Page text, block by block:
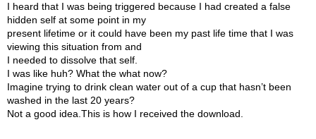
I heard that I was being triggered because I had created a false
hidden self at some point in my
present lifetime or it could have been my past life time that I was
viewing this situation from and
I needed to dissolve that self.
I was like huh? What the what now?
Imagine trying to drink clean water out of a cup that hasn’t been
washed in the last 20 years?
Not a good idea.This is how I received the download.